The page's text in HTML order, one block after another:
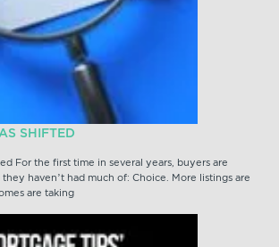
SHIFTED
For the first time in several years, buyers are
haven’t had much of: Choice. More listings are
are taking